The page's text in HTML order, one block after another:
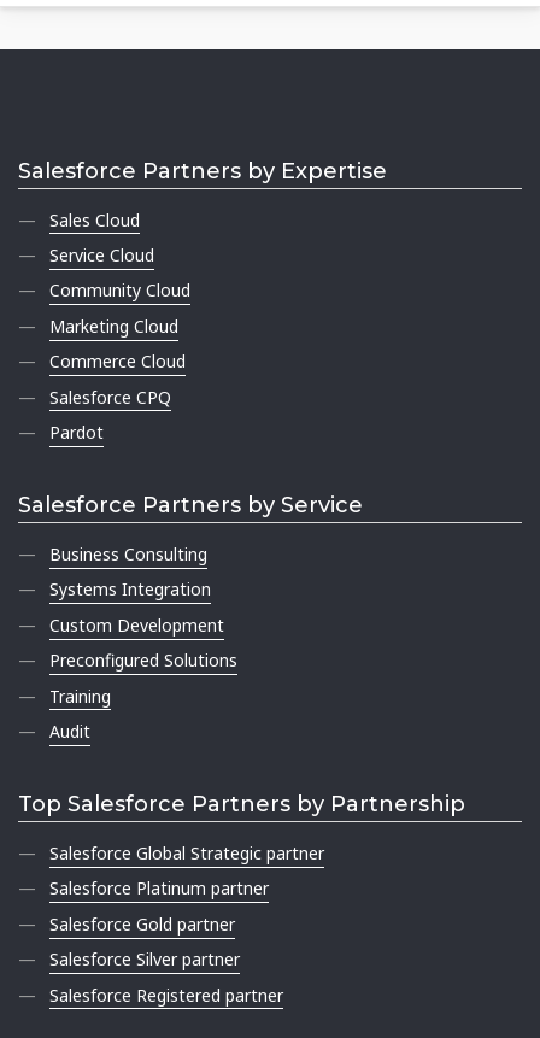
Salesforce Partners by Expertise
Sales Cloud
Service Cloud
Community Cloud
Marketing Cloud
Commerce Cloud
Salesforce CPQ
Pardot
Salesforce Partners by Service
Business Consulting
Systems Integration
Custom Development
Preconfigured Solutions
Training
Audit
Top Salesforce Partners by Partnership
Salesforce Global Strategic partner
Salesforce Platinum partner
Salesforce Gold partner
Salesforce Silver partner
Salesforce Registered partner